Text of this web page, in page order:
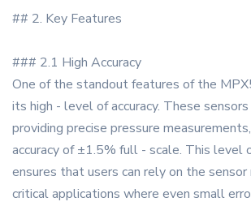
## 2. Key Features
### 2.1 High Accuracy
One of the standout features of the
its high - level of accuracy. These
providing precise pressure
accuracy of ±1.5% full - scale. This level
ensures that users can rely on the sensor
critical applications where even small